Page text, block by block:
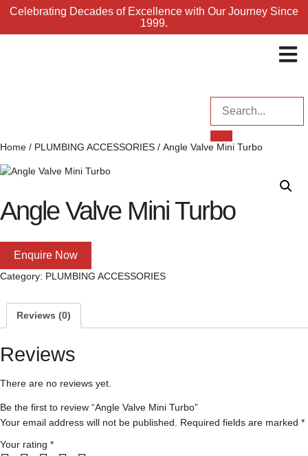
Celebrating Decades of Excellence with Our Journey Since
1999.
Home / PLUMBING ACCESSORIES / Angle Valve Mini Turbo
Angle Valve Mini Turbo
Enquire Now
Category: PLUMBING ACCESSORIES
Reviews (0)
Reviews
There are no reviews yet.
Be the first to review “Angle Valve Mini Turbo”
Your email address will not be published.
Required fields are marked *
Your rating *